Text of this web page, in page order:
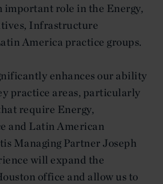
important role in the Energy,
Infrastructure
America practice groups.
enhances our ability
practice areas, particularly
require Energy,
and Latin American
Managing Partner Joseph
will expand the
office and allow us to